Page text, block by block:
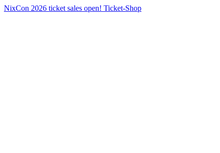
NixCon 2026 ticket sales open! Ticket-Shop